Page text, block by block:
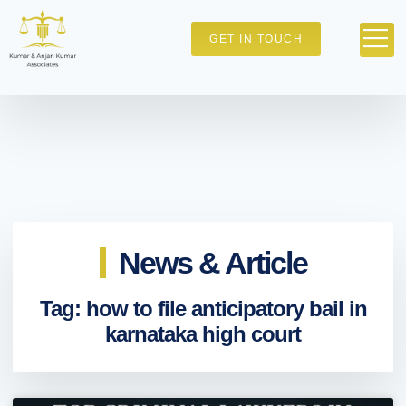
GET IN TOUCH
News & Article
Tag: how to file anticipatory bail in
karnataka high court